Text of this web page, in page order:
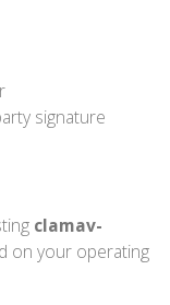
signature
clamav-
on your operating